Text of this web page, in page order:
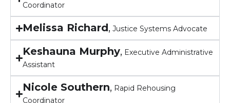
Coordinator
Melissa Richard, Justice Systems Advocate
Keshauna Murphy, Executive Administrative
Assistant
Nicole Southern, Rapid Rehousing
Coordinator